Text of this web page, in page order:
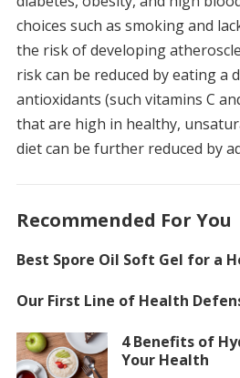
choices such as smoking and
the risk of developing
risk can be reduced by eating a
antioxidants (such vitamins C
that are high in healthy,
diet can be further reduced by
Recommended For You
Best Spore Oil Soft Gel for a
Our First Line of Health
4 Benefits of
Your Health